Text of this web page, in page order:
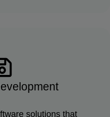
solutions that